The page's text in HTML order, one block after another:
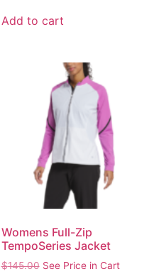
Add to cart
Womens Full-Zip
TempoSeries Jacket
$145.00 See Price in Cart